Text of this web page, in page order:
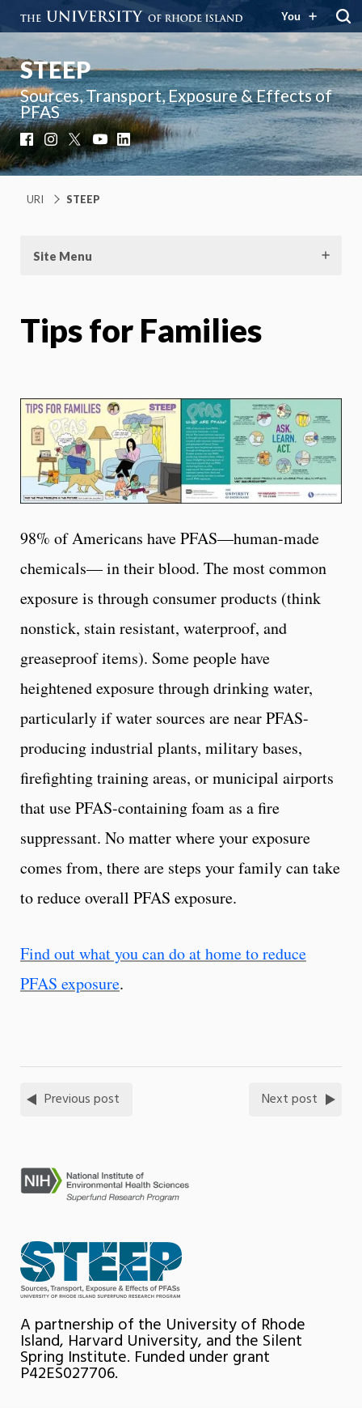
You
STEEP
Sources, Transport, Exposure & Effects of
PFAS
FacebookInstagram
X YouTube
LinkedIn
URI STEEP
Site Menu
Tips for Families
98% of Americans have PFAS—human-made
chemicals— in their blood. The most common
exposure is through consumer products (think
nonstick, stain resistant, waterproof, and
greaseproof items). Some people have
heightened exposure through drinking water,
particularly if water sources are near PFAS-
producing industrial plants, military bases,
firefighting training areas, or municipal airports
that use PFAS-containing foam as a fire
suppressant. No matter where your exposure
comes from, there are steps your family can take
to reduce overall PFAS exposure.
Find out what you can do at home to reduce
PFAS exposure.
Previous post Next post
A partnership of the University of Rhode
Island, Harvard University, and the Silent
Spring Institute. Funded under grant
P42ES027706.